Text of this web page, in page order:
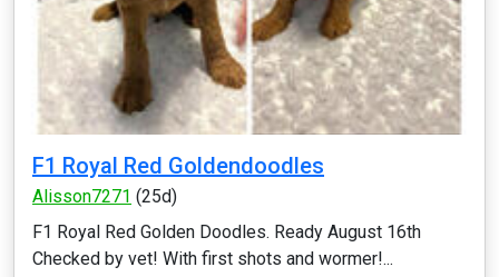
F1 Royal Red Goldendoodles
Alisson7271 (25d)
F1 Royal Red Golden Doodles. Ready August 16th
Checked by vet! With first shots and wormer!...